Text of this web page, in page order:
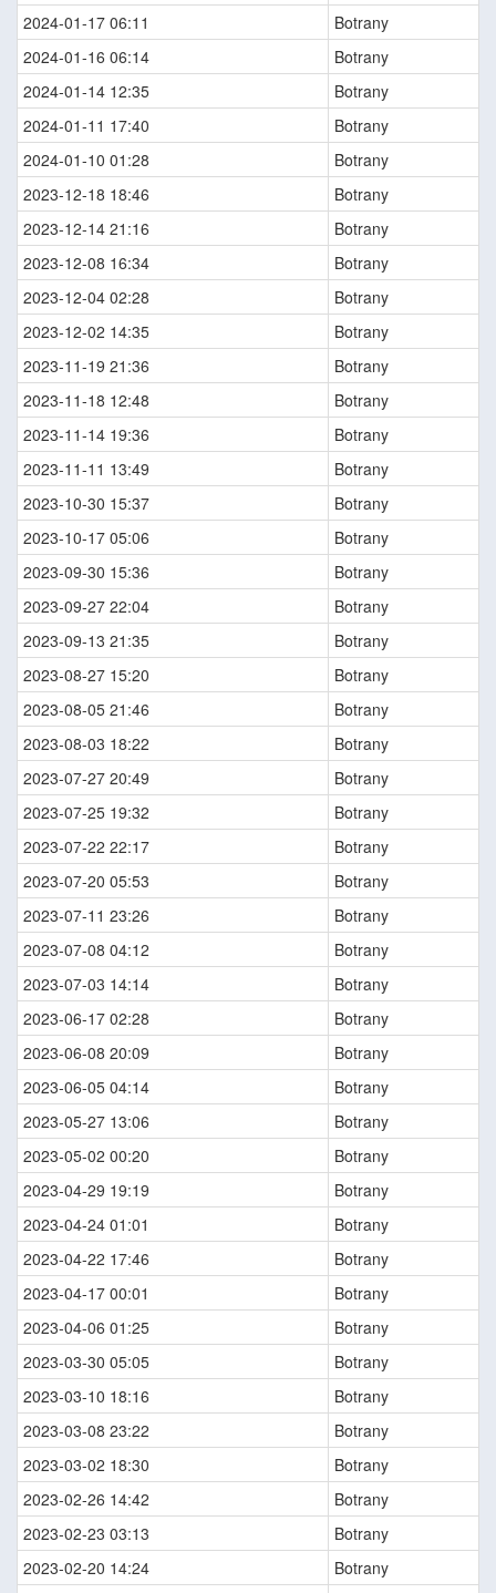
2024-01-17 06:11
Botrany
2024-01-16 06:14
Botrany
2024-01-14 12:35
Botrany
2024-01-11 17:40
Botrany
2024-01-10 01:28
Botrany
2023-12-18 18:46
Botrany
2023-12-14 21:16
Botrany
2023-12-08 16:34
Botrany
2023-12-04 02:28
Botrany
2023-12-02 14:35
Botrany
2023-11-19 21:36
Botrany
2023-11-18 12:48
Botrany
2023-11-14 19:36
Botrany
2023-11-11 13:49
Botrany
2023-10-30 15:37
Botrany
2023-10-17 05:06
Botrany
2023-09-30 15:36
Botrany
2023-09-27 22:04
Botrany
2023-09-13 21:35
Botrany
2023-08-27 15:20
Botrany
2023-08-05 21:46
Botrany
2023-08-03 18:22
Botrany
2023-07-27 20:49
Botrany
2023-07-25 19:32
Botrany
2023-07-22 22:17
Botrany
2023-07-20 05:53
Botrany
2023-07-11 23:26
Botrany
2023-07-08 04:12
Botrany
2023-07-03 14:14
Botrany
2023-06-17 02:28
Botrany
2023-06-08 20:09
Botrany
2023-06-05 04:14
Botrany
2023-05-27 13:06
Botrany
2023-05-02 00:20
Botrany
2023-04-29 19:19
Botrany
2023-04-24 01:01
Botrany
2023-04-22 17:46
Botrany
2023-04-17 00:01
Botrany
2023-04-06 01:25
Botrany
2023-03-30 05:05
Botrany
2023-03-10 18:16
Botrany
2023-03-08 23:22
Botrany
2023-03-02 18:30
Botrany
2023-02-26 14:42
Botrany
2023-02-23 03:13
Botrany
2023-02-20 14:24
Botrany